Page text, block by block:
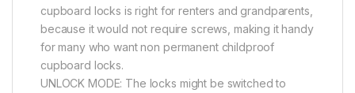
cupboard locks is right for renters and grandparents,
because it would not require screws, making it handy
for many who want non permanent childproof
cupboard locks.
UNLOCK MODE: The locks might be switched to